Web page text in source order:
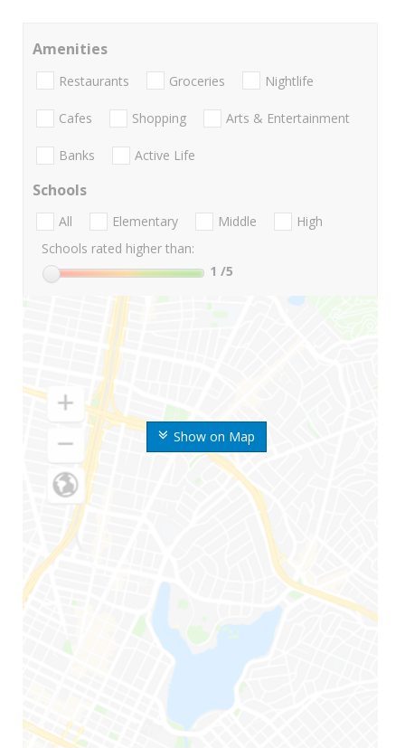
Show on Map
Amenities
Restaurants Groceries Nightlife
Cafes Shopping Arts & Entertainment
Banks Active Life
Schools
All Elementary Middle
High
Schools rated higher than:
1 /5